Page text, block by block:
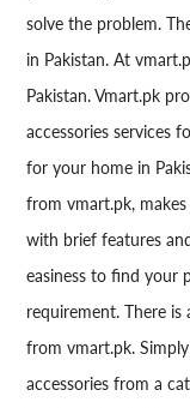
solve the problem.
in Pakistan. At
Pakistan. Vmart.pk
accessories services
for your home in
from vmart.pk,
with brief features
easiness to find your
requirement. There
from vmart.pk.
accessories from a